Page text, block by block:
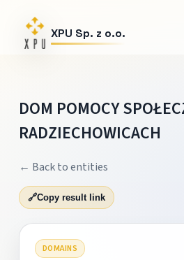
XPU Sp. z o.o.
DOM POMOCY
RADZIECHOWICACH
← Back to entities
🔗Copy result link
DOMAINS